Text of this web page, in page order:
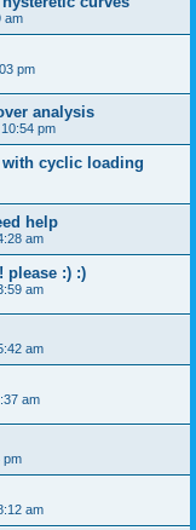
am
pm
analysis
pm
with cyclic loading
help
am
please :) :)
am
am
am
pm
am